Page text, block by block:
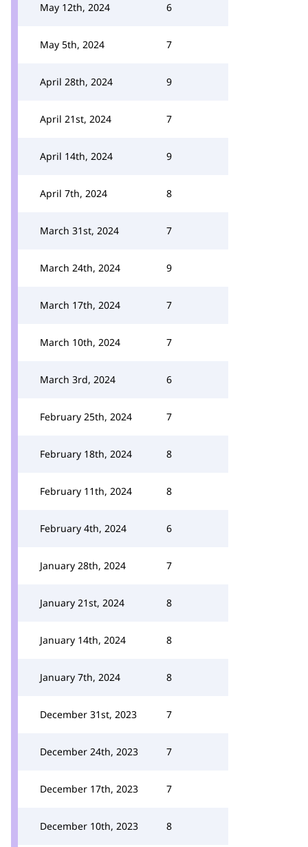
May 12th, 2024 6
May 5th, 2024 7
April 28th, 2024 9
April 21st, 2024 7
April 14th, 2024 9
April 7th, 2024 8
March 31st, 2024 7
March 24th, 2024 9
March 17th, 2024 7
March 10th, 2024 7
March 3rd, 2024 6
February 25th, 2024 7
February 18th, 2024 8
February 11th, 2024 8
February 4th, 2024 6
January 28th, 2024 7
January 21st, 2024 8
January 14th, 2024 8
January 7th, 2024 8
December 31st, 2023 7
December 24th, 2023 7
December 17th, 2023 7
December 10th, 2023 8